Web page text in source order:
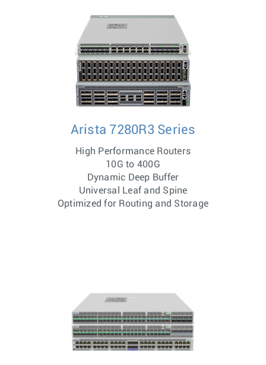
Arista 7280R3 Series
High Performance Routers
10G to 400G
Dynamic Deep Buffer
Universal Leaf and Spine
Optimized for Routing and Storage